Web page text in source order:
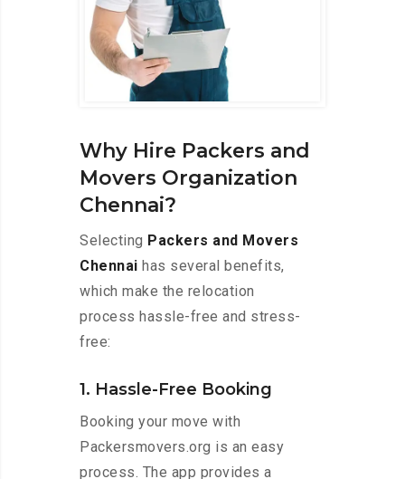
Why Hire Packers and
Movers Organization
Chennai?
Selecting Packers and Movers
Chennai has several benefits,
which make the relocation
process hassle-free and stress-
free:
1. Hassle-Free Booking
Booking your move with
Packersmovers.org is an easy
process. The app provides a